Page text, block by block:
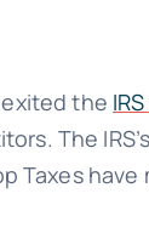
exited the
The
Taxes